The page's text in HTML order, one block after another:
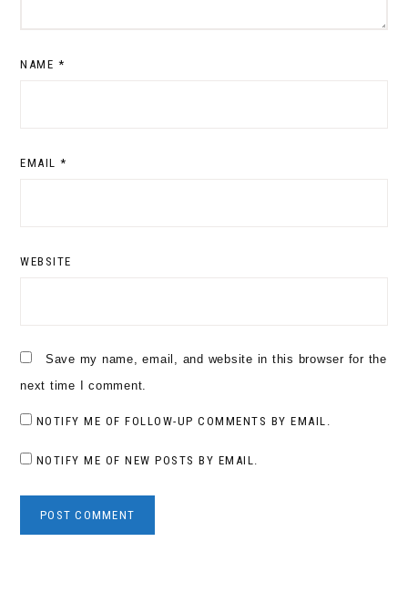
NAME *
EMAIL *
WEBSITE
Save my name, email, and website in this browser for the
next time I comment.
NOTIFY ME OF FOLLOW-UP COMMENTS BY EMAIL.
NOTIFY ME OF NEW POSTS BY EMAIL.